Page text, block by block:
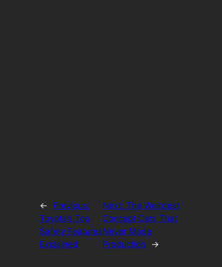
←
Previous:
Toyota’s Top
Safety Features
Explained
Next:The Weirdest
Concept Cars That
Never Made
Production
→